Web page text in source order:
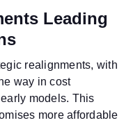
Leading
realignments, with
way in cost
models. This
more affordable